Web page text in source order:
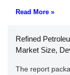
Read More »
Refined
Market Size,
The report